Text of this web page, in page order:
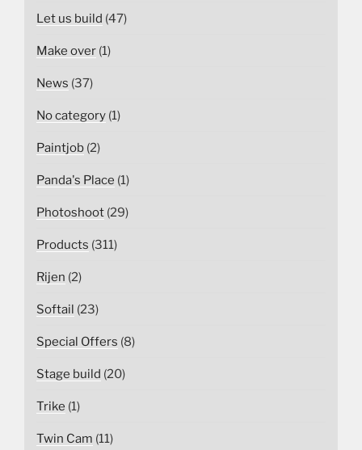
Let us build (47)
Make over (1)
News (37)
No category (1)
Paintjob (2)
Panda's Place (1)
Photoshoot (29)
Products (311)
Rijen (2)
Softail (23)
Special Offers (8)
Stage build (20)
Trike (1)
Twin Cam (11)